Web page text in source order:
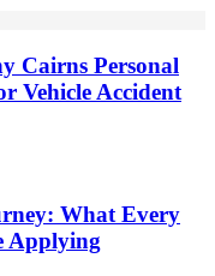
Cairns Personal
Vehicle Accident
What Every
Applying